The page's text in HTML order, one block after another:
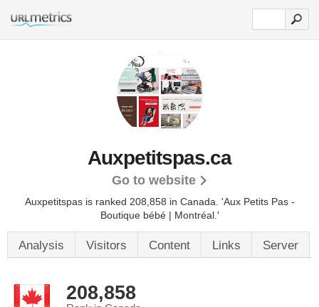
Auxpetitspas.ca
Go to website
Auxpetitspas is ranked 208,858 in Canada. 'Aux Petits Pas -
Boutique bébé | Montréal.'
Analysis Visitors Content Links Server
208,858